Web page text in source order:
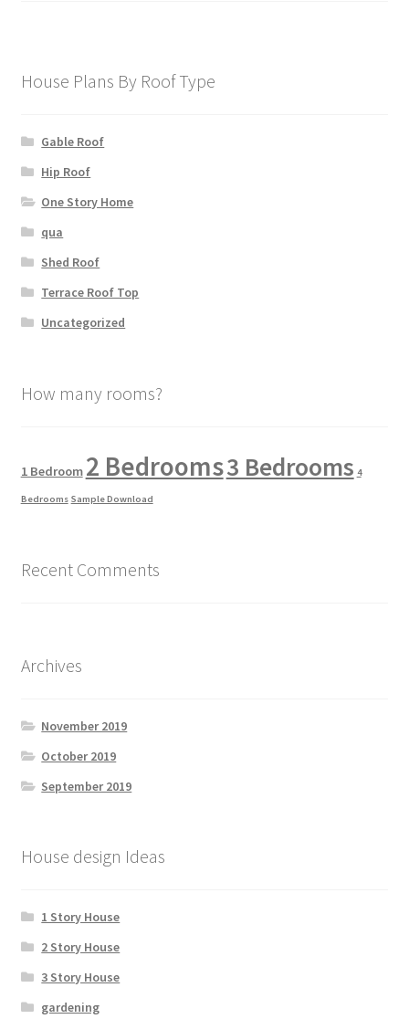
House Plans By Roof Type
Gable Roof
Hip Roof
One Story Home
qua
Shed Roof
Terrace Roof Top
Uncategorized
How many rooms?
1 Bedroom 2 Bedrooms3 Bedrooms 4
Bedrooms Sample Download
Recent Comments
Archives
November 2019
October 2019
September 2019
House design Ideas
1 Story House
2 Story House
3 Story House
gardening